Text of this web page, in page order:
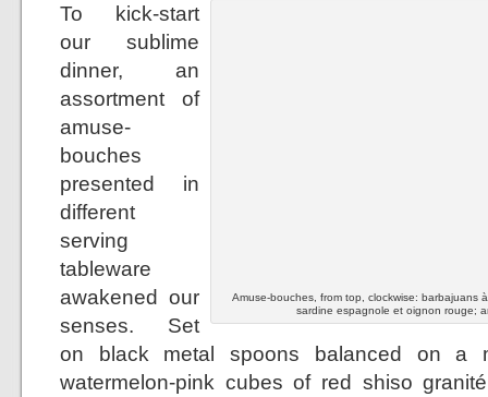
Amuse-bouches, from top, clockwise: barbajuans
sardine espagnole et oignon rouge;
To kick-start
our sublime
dinner, an
assortment of
amuse-
bouches
presented in
different
serving
tableware
awakened our
senses. Set
on black metal spoons balanced on a
watermelon-pink cubes of red shiso